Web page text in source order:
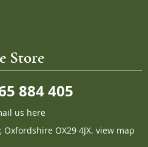
Store
884 405
us here
OX29 4JX. view map